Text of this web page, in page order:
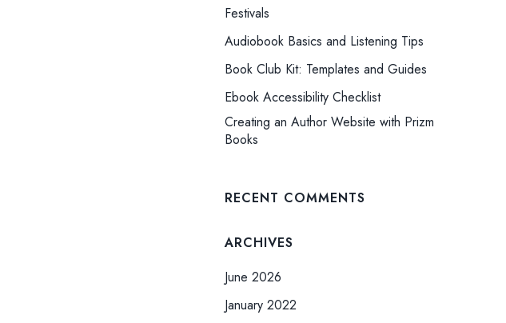
Festivals
Audiobook Basics and Listening Tips
Book Club Kit: Templates and Guides
Ebook Accessibility Checklist
Creating an Author Website with Prizm
Books
RECENT COMMENTS
ARCHIVES
June 2026
January 2022